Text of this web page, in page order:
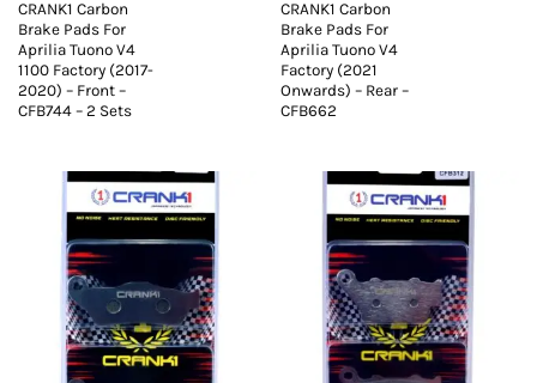
CRANK1 Carbon
Brake Pads For
Aprilia Tuono V4
1100 Factory (2017-
2020) – Front –
CFB744 – 2 Sets
CRANK1 Carbon
Brake Pads For
Aprilia Tuono V4
Factory (2021
Onwards) – Rear –
CFB662